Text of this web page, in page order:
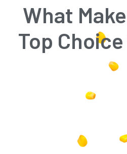
What
Top